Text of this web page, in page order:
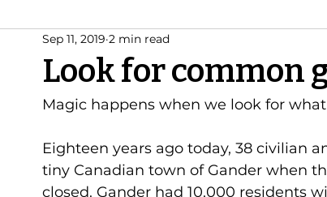
what teams need morale
Look for common
Sep 11, 2019 2 min read
Magic happens when we look for
Eighteen years ago today, 38 civilian
tiny Canadian town of Gander when
closed. Gander had 10,000 residents